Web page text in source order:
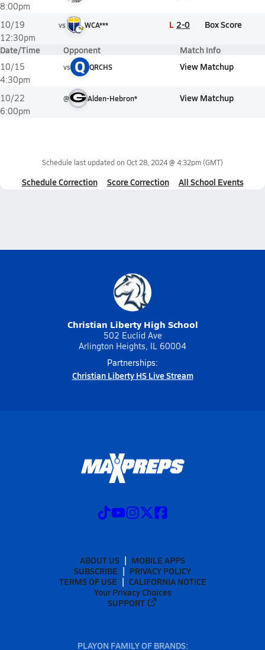
8:00pm
10/19
12:30pm
vs WCA*** L 2-0 Box Score
Date/Time Opponent Match Info
10/15
4:30pm
vs Q QRCHS View Matchup
10/22
6:00pm
@ Alden-Hebron* View Matchup
Schedule last updated on Oct 28, 2024 @ 4:32pm(GMT)
Schedule Correction Score Correction All School Events
Christian Liberty High School
502 Euclid Ave
Arlington Heights, IL 60004
Partnerships:
Christian Liberty HS Live Stream
ABOUT US
MOBILE APPS
SUBSCRIBE
PRIVACY POLICY
TERMS OF USE
CALIFORNIA NOTICE
Your Privacy Choices
SUPPORT
PLAYON FAMILY OF BRANDS: